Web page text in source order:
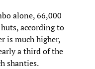
alone, 66,000
according to
is much higher,
a third of the
shanties.